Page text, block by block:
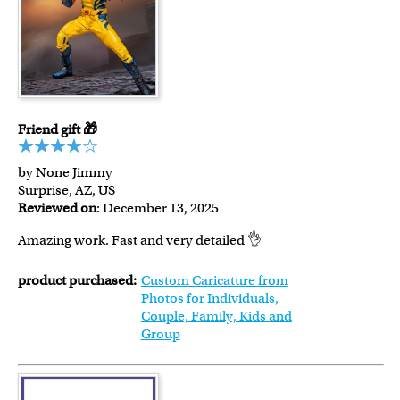
Friend gift 🎁
by None Jimmy
Surprise, AZ, US
Reviewed on: December 13, 2025
Amazing work. Fast and very detailed 👌
product purchased: Custom Caricature from
Photos for Individuals,
Couple, Family, Kids and
Group